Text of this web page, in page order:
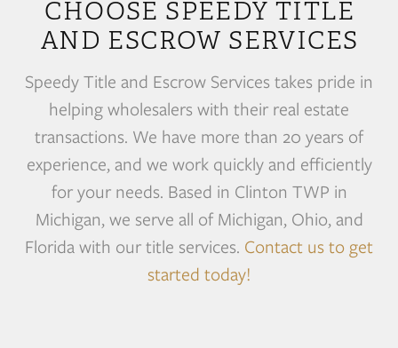
CHOOSE SPEEDY TITLE
AND ESCROW SERVICES
Speedy Title and Escrow Services takes pride in
helping wholesalers with their real estate
transactions. We have more than 20 years of
experience, and we work quickly and efficiently
for your needs. Based in Clinton TWP in
Michigan, we serve all of Michigan, Ohio, and
Florida with our title services. Contact us to get
started today!